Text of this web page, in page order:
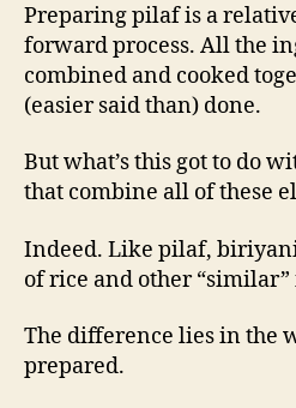
Preparing pilaf is a
forward process. All the
combined and cooked
(easier said than) done.
But what’s this got to do
that combine all of these
Indeed. Like pilaf,
of rice and other
The difference lies in the
prepared.